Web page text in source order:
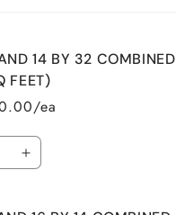
14 BY 32 COMBINED
FEET)
ea
Increase